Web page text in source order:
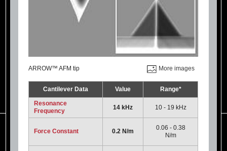
Cantilever Data Value
Range*
Resonance
Frequency
14 kHz 10 - 19 kHz
Force Constant 0.2 N/m
0.06 - 0.38
N/m
ARROW™ AFM tip More images